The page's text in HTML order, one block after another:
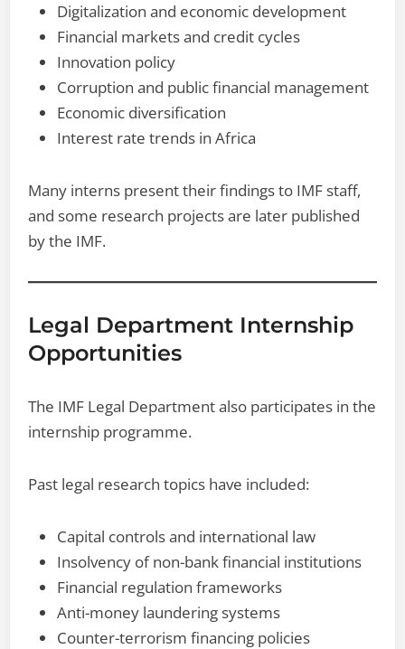
Digitalization and economic development
Financial markets and credit cycles
Innovation policy
Corruption and public financial management
Economic diversification
Interest rate trends in Africa
Many interns present their findings to IMF staff,
and some research projects are later published
by the IMF.
Legal Department Internship
Opportunities
The IMF Legal Department also participates in the
internship programme.
Past legal research topics have included:
Capital controls and international law
Insolvency of non-bank financial institutions
Financial regulation frameworks
Anti-money laundering systems
Counter-terrorism financing policies